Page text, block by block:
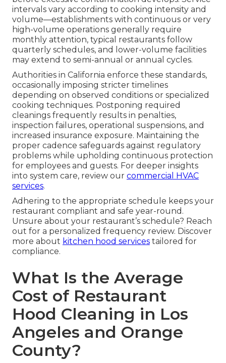
intervals vary according to cooking intensity and
volume—establishments with continuous or very
high-volume operations generally require
monthly attention, typical restaurants follow
quarterly schedules, and lower-volume facilities
may extend to semi-annual or annual cycles.
Authorities in California enforce these standards,
occasionally imposing stricter timelines
depending on observed conditions or specialized
cooking techniques. Postponing required
cleanings frequently results in penalties,
inspection failures, operational suspensions, and
increased insurance exposure. Maintaining the
proper cadence safeguards against regulatory
problems while upholding continuous protection
for employees and guests. For deeper insights
into system care, review our commercial HVAC
services.
Adhering to the appropriate schedule keeps your
restaurant compliant and safe year-round.
Unsure about your restaurant’s schedule? Reach
out for a personalized frequency review. Discover
more about kitchen hood services tailored for
compliance.
What Is the Average
Cost of Restaurant
Hood Cleaning in Los
Angeles and Orange
County?